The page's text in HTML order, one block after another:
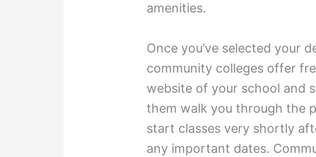
amenities.
Once you’ve selected your
community colleges offer
website of your school and
them walk you through the
start classes very shortly
any important dates.